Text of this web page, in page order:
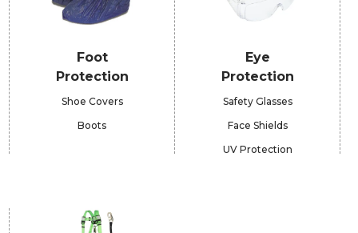
Foot
Protection
Shoe Covers
Boots
Eye
Protection
Safety Glasses
Face Shields
UV Protection